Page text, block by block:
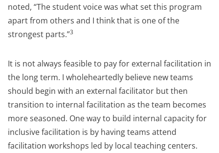
noted, “The student voice was what set this program
apart from others and I think that is one of the
strongest parts.”3
It is not always feasible to pay for external facilitation in
the long term. I wholeheartedly believe new teams
should begin with an external facilitator but then
transition to internal facilitation as the team becomes
more seasoned. One way to build internal capacity for
inclusive facilitation is by having teams attend
facilitation workshops led by local teaching centers.